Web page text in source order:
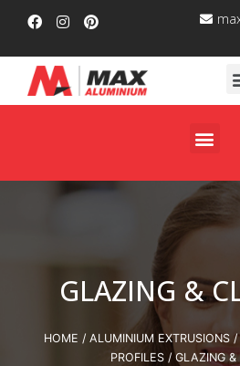
GLAZING &
HOME / ALUMINIUM EXTRUSIONS /
PROFILES/ GLAZING &